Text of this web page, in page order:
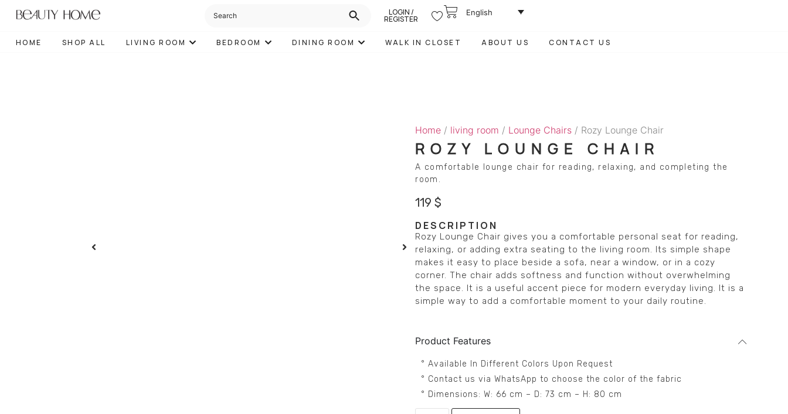
LOGIN /
REGISTER
English
HOME SHOP ALL LIVING ROOM BEDROOM DINING ROOM WALK IN CLOSET ABOUT US CONTACT US
Home / living room / Lounge Chairs / Rozy Lounge Chair
ROZY LOUNGE CHAIR
A comfortable lounge chair for reading, relaxing, and completing the
room.
119$
DESCRIPTION
Rozy Lounge Chair gives you a comfortable personal seat for reading,
relaxing, or adding extra seating to the living room. Its simple shape
makes it easy to place beside a sofa, near a window, or in a cozy
corner. The chair adds softness and function without overwhelming
the space. It is a useful accent piece for modern everyday living. It is a
simple way to add a comfortable moment to your daily routine.
Product Features
° Available In Different Colors Upon Request
° Contact us via WhatsApp to choose the color of the fabric
° Dimensions: W: 66 cm – D: 73 cm – H: 80 cm